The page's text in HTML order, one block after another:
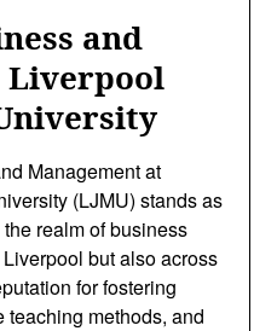
and
Liverpool
Management at
(LJMU) stands as
realm of business
but also across
for fostering
teaching methods, and